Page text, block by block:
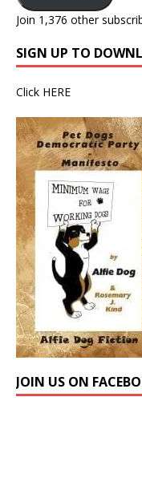
Join 1,376 other
SIGN UP TO
Click HERE
JOIN US ON